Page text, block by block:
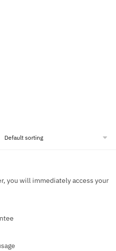
you will immediately access your